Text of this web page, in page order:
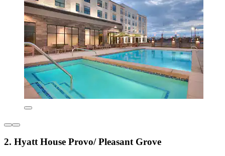
2. Hyatt House Provo/ Pleasant Grove